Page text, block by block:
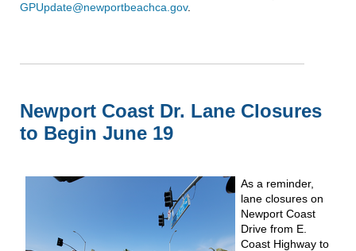
GPUpdate@newportbeachca.gov.
Newport Coast Dr. Lane Closures
to Begin June 19
As a reminder,
lane closures on
Newport Coast
Drive from E.
Coast Highway to